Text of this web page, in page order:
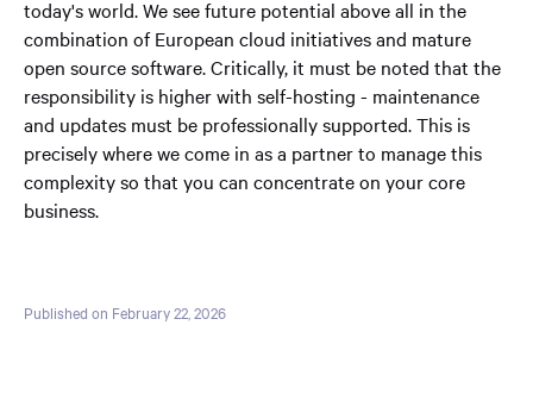
today's world. We see future potential above all in the
combination of European cloud initiatives and mature
open source software. Critically, it must be noted that the
responsibility is higher with self-hosting - maintenance
and updates must be professionally supported. This is
precisely where we come in as a partner to manage this
complexity so that you can concentrate on your core
business.
Published on February 22, 2026